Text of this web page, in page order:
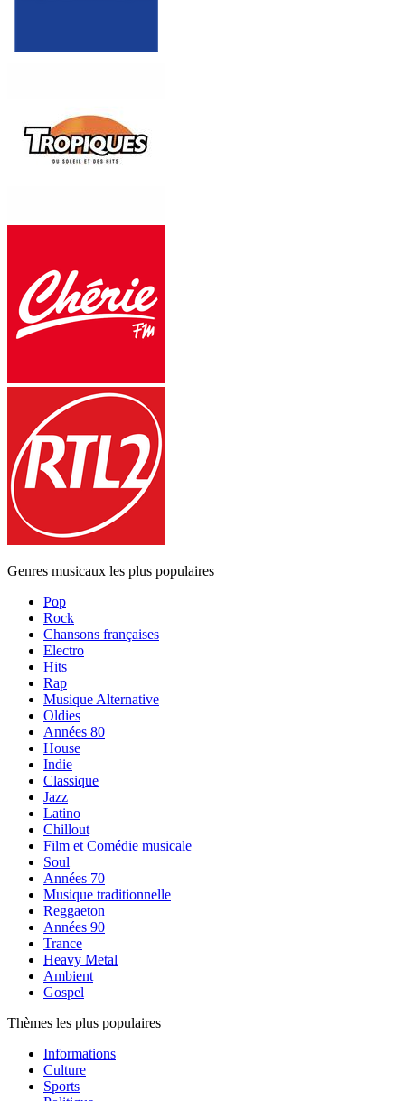
Genres musicaux les plus populaires
Pop
Rock
Chansons françaises
Electro
Hits
Rap
Musique Alternative
Oldies
Années 80
House
Indie
Classique
Jazz
Latino
Chillout
Film et Comédie musicale
Soul
Années 70
Musique traditionnelle
Reggaeton
Années 90
Trance
Heavy Metal
Ambient
Gospel
Thèmes les plus populaires
Informations
Culture
Sports